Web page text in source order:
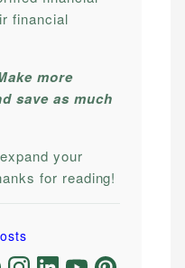
financial
more
save as much
your
for reading!